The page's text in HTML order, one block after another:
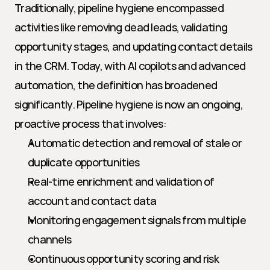
Traditionally, pipeline hygiene encompassed
activities like removing dead leads, validating
opportunity stages, and updating contact details
in the CRM. Today, with AI copilots and advanced
automation, the definition has broadened
significantly. Pipeline hygiene is now an ongoing,
proactive process that involves:
Automatic detection and removal of stale or
duplicate opportunities
Real-time enrichment and validation of
account and contact data
Monitoring engagement signals from multiple
channels
Continuous opportunity scoring and risk